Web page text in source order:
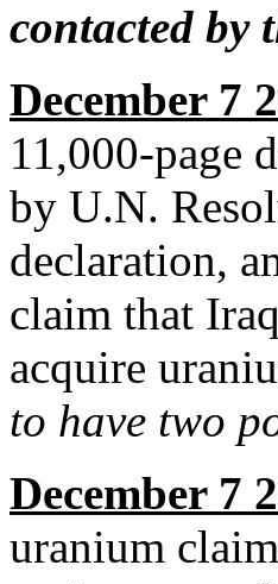
contacted by
December 7
11,000-page
by U.N.
declaration,
claim that
acquire
to have two
December 7
uranium